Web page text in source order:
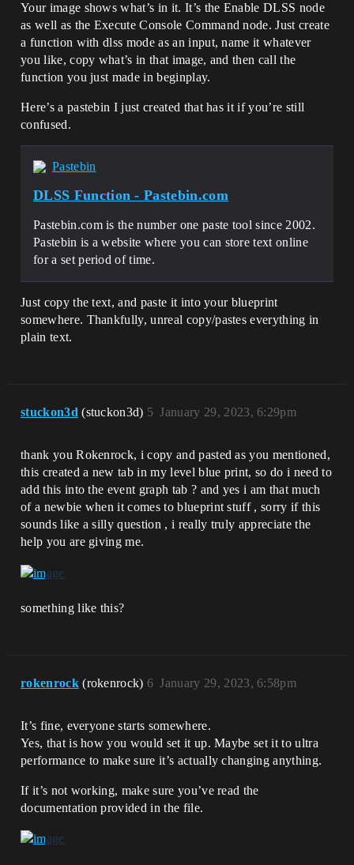
Your image shows what’s in it. It’s the Enable DLSS node
as well as the Execute Console Command node. Just create
a function with dlss mode as an input, name it whatever
you like, copy what’s in that image, and then call the
function you just made in beginplay.
Here’s a pastebin I just created that has it if you’re still
confused.
Pastebin
DLSS Function - Pastebin.com
Pastebin.com is the number one paste tool since 2002.
Pastebin is a website where you can store text online
for a set period of time.
Just copy the text, and paste it into your blueprint
somewhere. Thankfully, unreal copy/pastes everything in
plain text.
stuckon3d (stuckon3d) January 29, 2023, 6:29pm
5
thank you Rokenrock, i copy and pasted as you mentioned,
this created a new tab in my level blue print, so do i need to
add this into the event graph tab ? and yes i am that much
of a newbie when it comes to blueprint stuff , sorry if this
sounds like a silly question , i really truly appreciate the
help you are giving me.
something like this?
rokenrock (rokenrock) January 29, 2023, 6:58pm
6
It’s fine, everyone starts somewhere.
Yes, that is how you would set it up. Maybe set it to ultra
performance to make sure it’s actually changing anything.
If it’s not working, make sure you’ve read the
documentation provided in the file.